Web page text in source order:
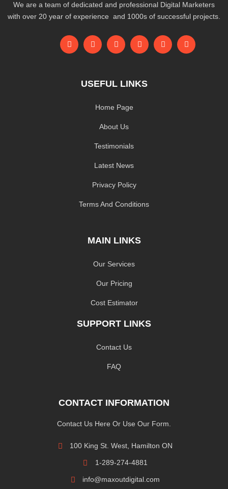
We are a team of dedicated and professional Digital Marketers
with over 20 year of experience and 1000s of successful projects.
USEFUL LINKS
Home Page
About Us
Testimonials
Latest News
Privacy Policy
Terms And Conditions
MAIN LINKS
Our Services
Our Pricing
Cost Estimator
SUPPORT LINKS
Contact Us
FAQ
CONTACT INFORMATION
Contact Us Here Or Use Our Form.
100 King St. West, Hamilton ON
1-289-274-4881
info@maxoutdigital.com